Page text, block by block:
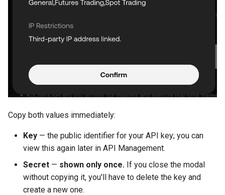
Copy both values immediately:
Key — the public identifier for your API key; you can
view this again later in API Management.
Secret — shown only once. If you close the modal
without copying it, you'll have to delete the key and
create a new one.